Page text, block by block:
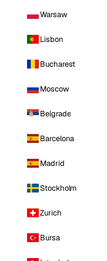
Warsaw
Lisbon
Bucharest
Moscow
Belgrade
Barcelona
Madrid
Stockholm
Zurich
Bursa